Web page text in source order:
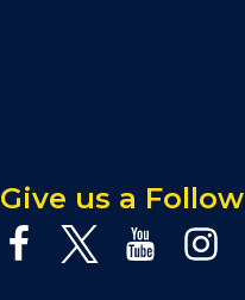
Give us a Follow